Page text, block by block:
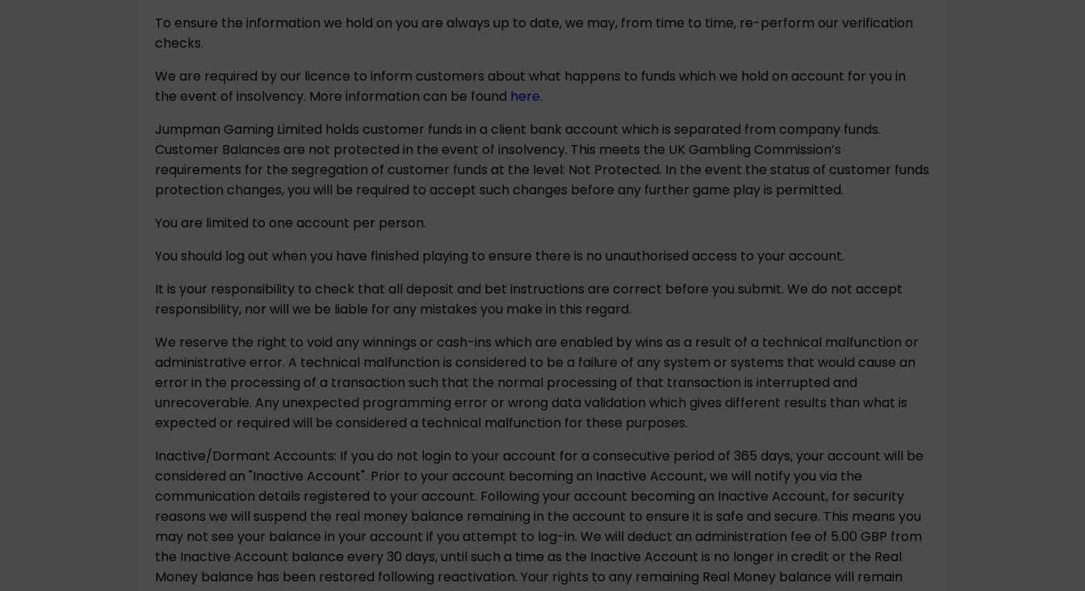
To ensure the information we hold on you are always up to date, we may, from time to time, re-perform our verification
checks.
We are required by our licence to inform customers about what happens to funds which we hold on account for you in
the event of insolvency. More information can be found here.
Jumpman Gaming Limited holds customer funds in a client bank account which is separated from company funds.
Customer Balances are not protected in the event of insolvency. This meets the UK Gambling Commission’s
requirements for the segregation of customer funds at the level: Not Protected. In the event the status of customer funds
protection changes, you will be required to accept such changes before any further game play is permitted.
You are limited to one account per person.
You should log out when you have finished playing to ensure there is no unauthorised access to your account.
It is your responsibility to check that all deposit and bet instructions are correct before you submit. We do not accept
responsibility, nor will we be liable for any mistakes you make in this regard.
We reserve the right to void any winnings or cash-ins which are enabled by wins as a result of a technical malfunction or
administrative error. A technical malfunction is considered to be a failure of any system or systems that would cause an
error in the processing of a transaction such that the normal processing of that transaction is interrupted and
unrecoverable. Any unexpected programming error or wrong data validation which gives different results than what is
expected or required will be considered a technical malfunction for these purposes.
Inactive/Dormant Accounts: If you do not login to your account for a consecutive period of 365 days, your account will be
considered an "Inactive Account". Prior to your account becoming an Inactive Account, we will notify you via the
communication details registered to your account. Following your account becoming an Inactive Account, for security
reasons we will suspend the real money balance remaining in the account to ensure it is safe and secure. This means you
may not see your balance in your account if you attempt to log-in. We will deduct an administration fee of 5.00 GBP from
the Inactive Account balance every 30 days, until such a time as the Inactive Account is no longer in credit or the Real
Money balance has been restored following reactivation. Your rights to any remaining Real Money balance will remain